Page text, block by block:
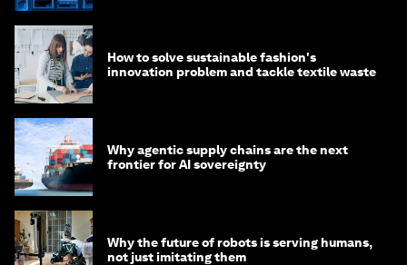
How to solve sustainable fashion's
innovation problem and tackle textile waste
Why agentic supply chains are the next
frontier for AI sovereignty
Why the future of robots is serving humans,
not just imitating them